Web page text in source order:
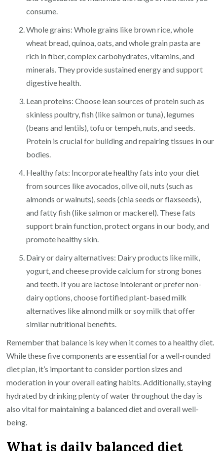
consume.
Whole grains: Whole grains like brown rice, whole
wheat bread, quinoa, oats, and whole grain pasta are
rich in fiber, complex carbohydrates, vitamins, and
minerals. They provide sustained energy and support
digestive health.
Lean proteins: Choose lean sources of protein such as
skinless poultry, fish (like salmon or tuna), legumes
(beans and lentils), tofu or tempeh, nuts, and seeds.
Protein is crucial for building and repairing tissues in our
bodies.
Healthy fats: Incorporate healthy fats into your diet
from sources like avocados, olive oil, nuts (such as
almonds or walnuts), seeds (chia seeds or flaxseeds),
and fatty fish (like salmon or mackerel). These fats
support brain function, protect organs in our body, and
promote healthy skin.
Dairy or dairy alternatives: Dairy products like milk,
yogurt, and cheese provide calcium for strong bones
and teeth. If you are lactose intolerant or prefer non-
dairy options, choose fortified plant-based milk
alternatives like almond milk or soy milk that offer
similar nutritional benefits.
Remember that balance is key when it comes to a healthy diet.
While these five components are essential for a well-rounded
diet plan, it’s important to consider portion sizes and
moderation in your overall eating habits. Additionally, staying
hydrated by drinking plenty of water throughout the day is
also vital for maintaining a balanced diet and overall well-
being.
What is daily balanced diet